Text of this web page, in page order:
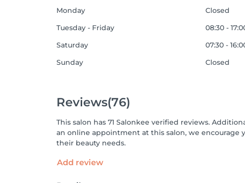
Monday
Closed
Tuesday - Friday
08:30 -
Saturday
07:30 -
Sunday
Closed
Reviews(76)
This salon has 71 Salonkee verified reviews.
an online appointment at this salon, we encourage
their beauty needs.
Add review